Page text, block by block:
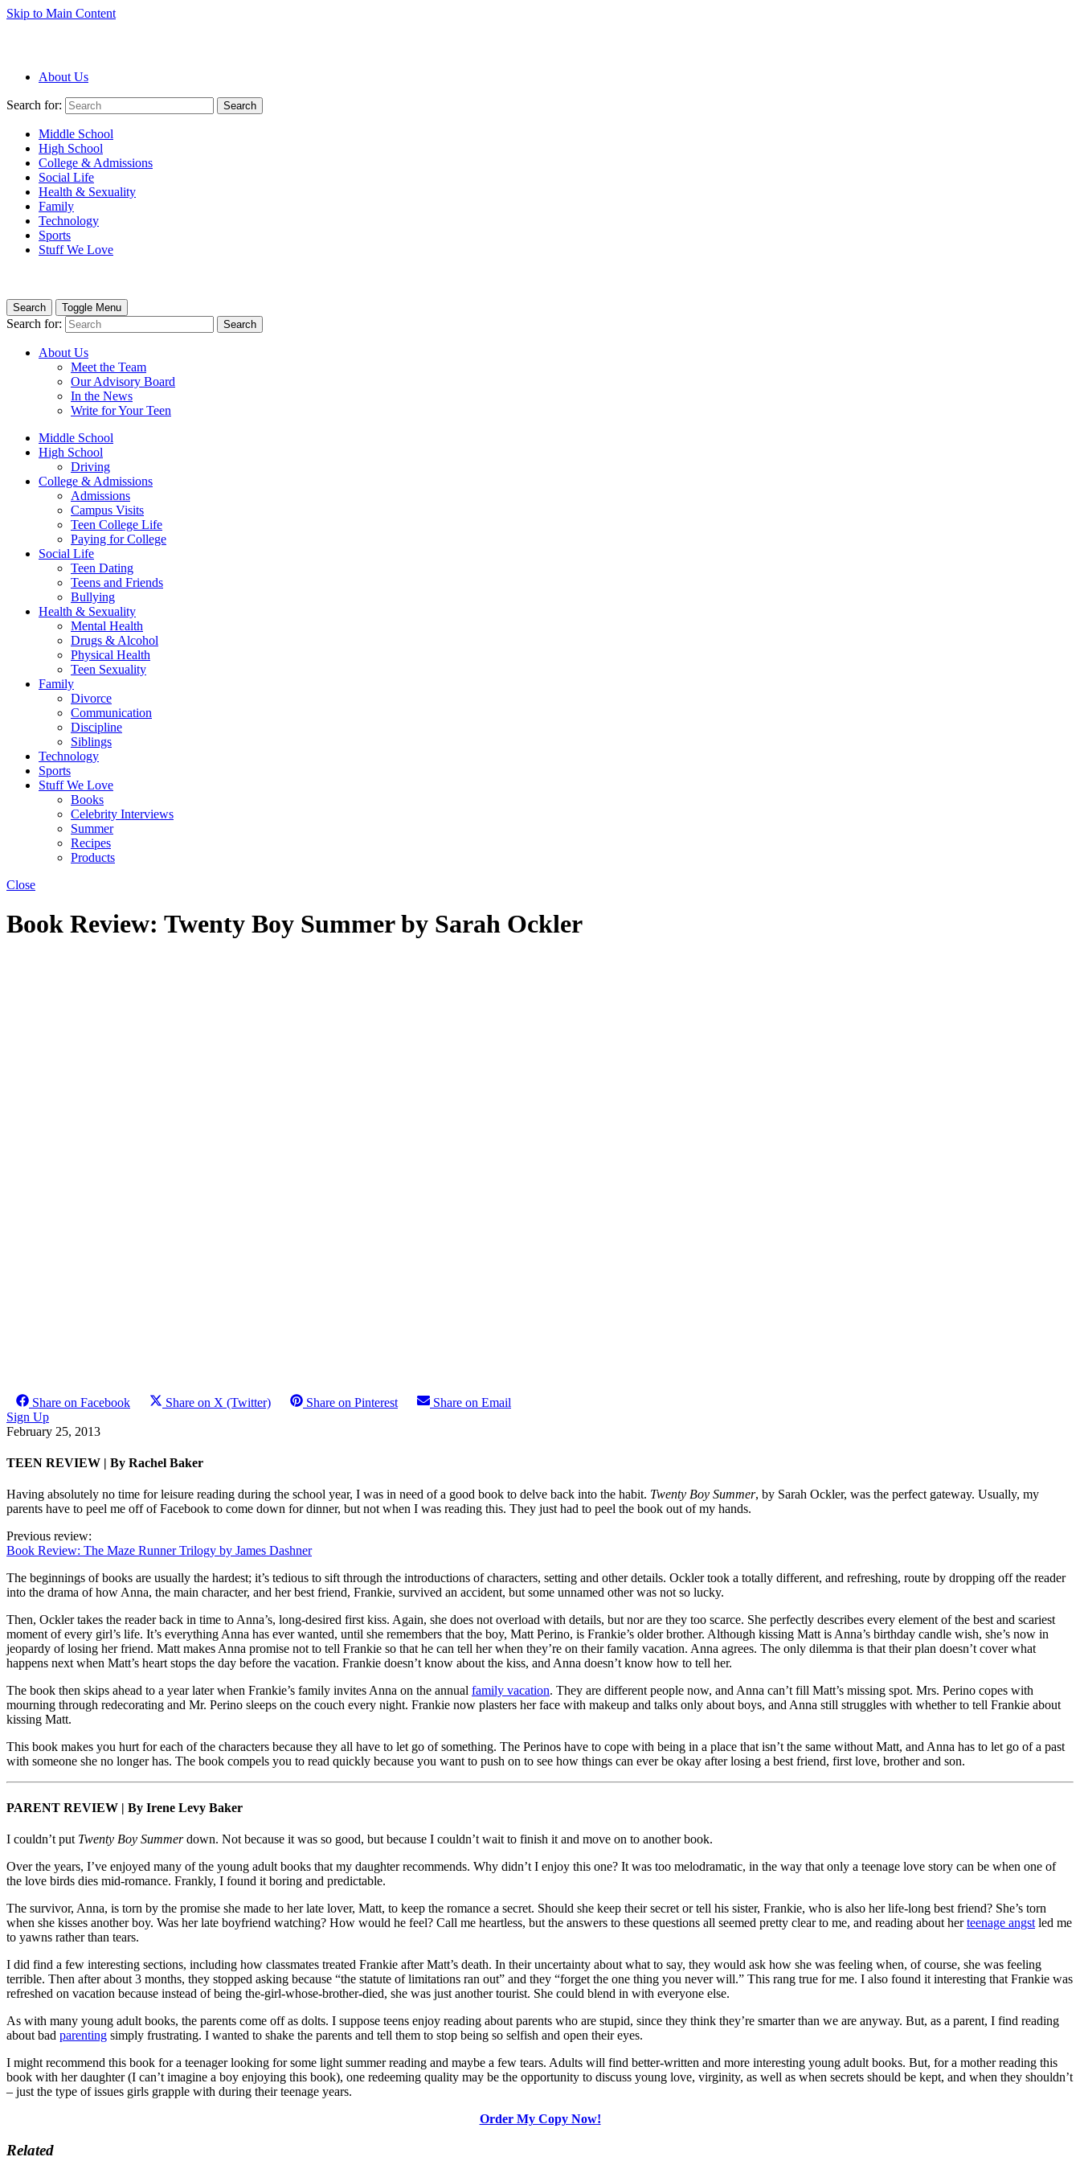
Skip to Main Content
About Us
Search for: Search
Middle School
High School
College & Admissions
Social Life
Health & Sexuality
Family
Technology
Sports
Stuff We Love
Search Toggle Menu
Search for: Search
About Us
Meet the Team
Our Advisory Board
In the News
Write for Your Teen
Middle School
High School
Driving
College & Admissions
Admissions
Campus Visits
Teen College Life
Paying for College
Social Life
Teen Dating
Teens and Friends
Bullying
Health & Sexuality
Mental Health
Drugs & Alcohol
Physical Health
Teen Sexuality
Family
Divorce
Communication
Discipline
Siblings
Technology
Sports
Stuff We Love
Books
Celebrity Interviews
Summer
Recipes
Products
Close
Book Review: Twenty Boy Summer by Sarah Ockler
Share on Facebook Share on X (Twitter) Share on Pinterest
Share on Email
Sign Up
February 25, 2013
TEEN REVIEW | By Rachel Baker
Having absolutely no time for leisure reading during the school year, I was in need of a good book to delve back into the habit. Twenty Boy Summer, by Sarah Ockler, was the perfect gateway. Usually, my
parents have to peel me off of Facebook to come down for dinner, but not when I was reading this. They just had to peel the book out of my hands.
Previous review:
Book Review: The Maze Runner Trilogy by James Dashner
The beginnings of books are usually the hardest; it’s tedious to sift through the introductions of characters, setting and other details. Ockler took a totally different, and refreshing, route by dropping off the reader
into the drama of how Anna, the main character, and her best friend, Frankie, survived an accident, but some unnamed other was not so lucky.
Then, Ockler takes the reader back in time to Anna’s, long-desired first kiss. Again, she does not overload with details, but nor are they too scarce. She perfectly describes every element of the best and scariest
moment of every girl’s life. It’s everything Anna has ever wanted, until she remembers that the boy, Matt Perino, is Frankie’s older brother. Although kissing Matt is Anna’s birthday candle wish, she’s now in
jeopardy of losing her friend. Matt makes Anna promise not to tell Frankie so that he can tell her when they’re on their family vacation. Anna agrees. The only dilemma is that their plan doesn’t cover what
happens next when Matt’s heart stops the day before the vacation. Frankie doesn’t know about the kiss, and Anna doesn’t know how to tell her.
The book then skips ahead to a year later when Frankie’s family invites Anna on the annual family vacation. They are different people now, and Anna can’t fill Matt’s missing spot. Mrs. Perino copes with
mourning through redecorating and Mr. Perino sleeps on the couch every night. Frankie now plasters her face with makeup and talks only about boys, and Anna still struggles with whether to tell Frankie about
kissing Matt.
This book makes you hurt for each of the characters because they all have to let go of something. The Perinos have to cope with being in a place that isn’t the same without Matt, and Anna has to let go of a past
with someone she no longer has. The book compels you to read quickly because you want to push on to see how things can ever be okay after losing a best friend, first love, brother and son.
PARENT REVIEW | By Irene Levy Baker
I couldn’t put Twenty Boy Summerdown. Not because it was so good, but because I couldn’t wait to finish it and move on to another book.
Over the years, I’ve enjoyed many of the young adult books that my daughter recommends. Why didn’t I enjoy this one? It was too melodramatic, in the way that only a teenage love story can be when one of
the love birds dies mid-romance. Frankly, I found it boring and predictable.
The survivor, Anna, is torn by the promise she made to her late lover, Matt, to keep the romance a secret. Should she keep their secret or tell his sister, Frankie, who is also her life-long best friend? She’s torn
when she kisses another boy. Was her late boyfriend watching? How would he feel? Call me heartless, but the answers to these questions all seemed pretty clear to me, and reading about herteenage angst led me
to yawns rather than tears.
I did find a few interesting sections, including how classmates treated Frankie after Matt’s death. In their uncertainty about what to say, they would ask how she was feeling when, of course, she was feeling
terrible. Then after about 3 months, they stopped asking because “the statute of limitations ran out” and they “forget the one thing you never will.” This rang true for me. I also found it interesting that Frankie was
refreshed on vacation because instead of being the-girl-whose-brother-died, she was just another tourist. She could blend in with everyone else.
As with many young adult books, the parents come off as dolts. I suppose teens enjoy reading about parents who are stupid, since they think they’re smarter than we are anyway. But, as a parent, I find reading
about bad parenting simply frustrating. I wanted to shake the parents and tell them to stop being so selfish and open their eyes.
I might recommend this book for a teenager looking for some light summer reading and maybe a few tears. Adults will find better-written and more interesting young adult books. But, for a mother reading this
book with her daughter (I can’t imagine a boy enjoying this book), one redeeming quality may be the opportunity to discuss young love, virginity, as well as when secrets should be kept, and when they shouldn’t
– just the type of issues girls grapple with during their teenage years.
Order My Copy Now!
Related